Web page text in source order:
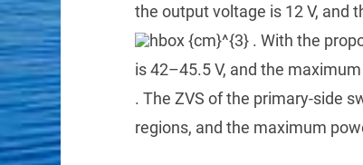
the output voltage is 12 V, and
. With the
is 42–45.5 V, and the
. The ZVS of the primary-side
regions, and the maximum